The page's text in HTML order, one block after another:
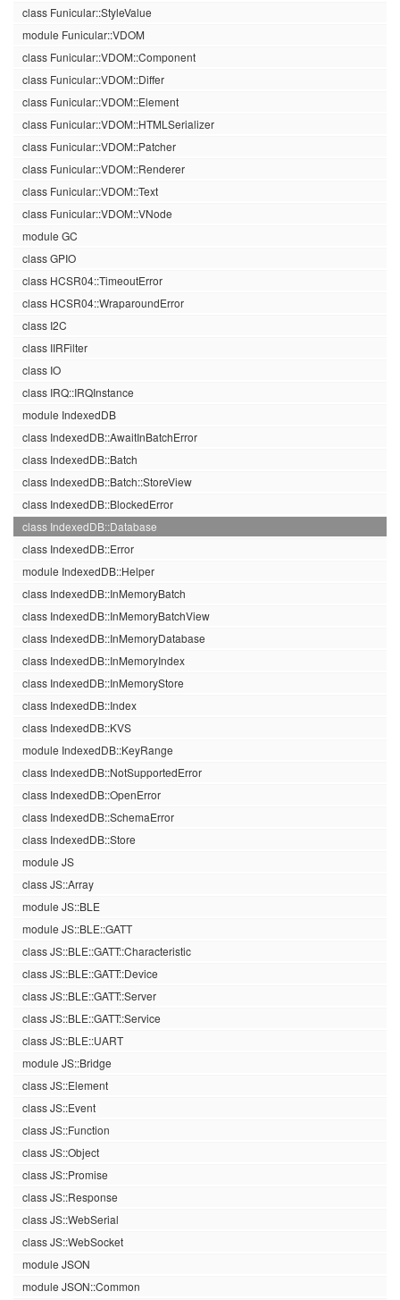
class Funicular::StyleValue
module Funicular::VDOM
class Funicular::VDOM::Component
class Funicular::VDOM::Differ
class Funicular::VDOM::Element
class Funicular::VDOM::HTMLSerializer
class Funicular::VDOM::Patcher
class Funicular::VDOM::Renderer
class Funicular::VDOM::Text
class Funicular::VDOM::VNode
module GC
class GPIO
class HCSR04::TimeoutError
class HCSR04::WraparoundError
class I2C
class IIRFilter
class IO
class IRQ::IRQInstance
module IndexedDB
class IndexedDB::AwaitInBatchError
class IndexedDB::Batch
class IndexedDB::Batch::StoreView
class IndexedDB::BlockedError
class IndexedDB::Database
class IndexedDB::Error
module IndexedDB::Helper
class IndexedDB::InMemoryBatch
class IndexedDB::InMemoryBatchView
class IndexedDB::InMemoryDatabase
class IndexedDB::InMemoryIndex
class IndexedDB::InMemoryStore
class IndexedDB::Index
class IndexedDB::KVS
module IndexedDB::KeyRange
class IndexedDB::NotSupportedError
class IndexedDB::OpenError
class IndexedDB::SchemaError
class IndexedDB::Store
module JS
class JS::Array
module JS::BLE
module JS::BLE::GATT
class JS::BLE::GATT::Characteristic
class JS::BLE::GATT::Device
class JS::BLE::GATT::Server
class JS::BLE::GATT::Service
class JS::BLE::UART
module JS::Bridge
class JS::Element
class JS::Event
class JS::Function
class JS::Object
class JS::Promise
class JS::Response
class JS::WebSerial
class JS::WebSocket
module JSON
module JSON::Common